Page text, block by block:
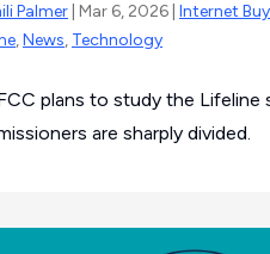
Palmer | Mar 6, 2026 | Internet
,News, Technology
plans to study the Lifeline
are sharply divided.